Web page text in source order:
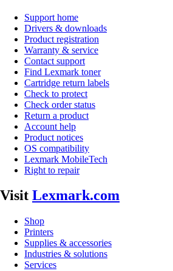
Support home
Drivers & downloads
Product registration
Warranty & service
Contact support
Find Lexmark toner
Cartridge return labels
Check to protect
Check order status
Return a product
Account help
Product notices
OS compatibility
Lexmark MobileTech
Right to repair
Visit Lexmark.com
Shop
Printers
Supplies & accessories
Industries & solutions
Services